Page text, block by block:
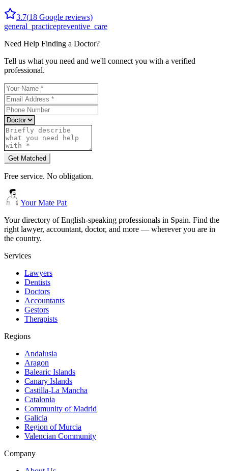
3.7(18 Google reviews)
general_practicepreventive_care
Need Help Finding a Doctor?
Tell us what you need and we'll connect you with a verified
professional.
Get Matched
Free service. No obligation.
Your Mate Pat
Your directory of English-speaking professionals in Spain. Find the
right lawyer, accountant, doctor, and more — wherever you are in
the country.
Services
Lawyers
Dentists
Doctors
Accountants
Gestors
Therapists
Regions
Andalusia
Aragon
Balearic Islands
Canary Islands
Castilla-La Mancha
Catalonia
Community of Madrid
Galicia
Region of Murcia
Valencian Community
Company